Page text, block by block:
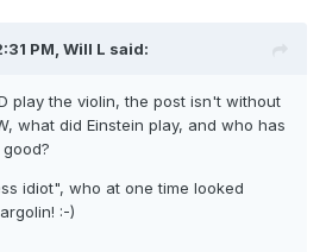
PM, Will L said:
play the violin, the post isn't without
what did Einstein play, and who has
idiot", who at one time looked
:-)